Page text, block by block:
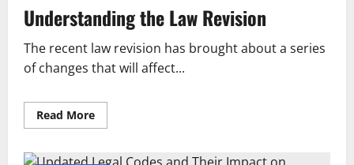
Understanding the Law Revision
The recent law revision has brought about a series
of changes that will affect...
Read MoreRead
more
Revision